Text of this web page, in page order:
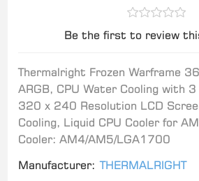
Be the first to review
Thermalright Frozen Warframe
ARGB, CPU Water Cooling with 3
320 x 240 Resolution LCD
Cooling, Liquid CPU Cooler for
Cooler: AM4/AM5/LGA1700
Manufacturer: THERMALRIGHT